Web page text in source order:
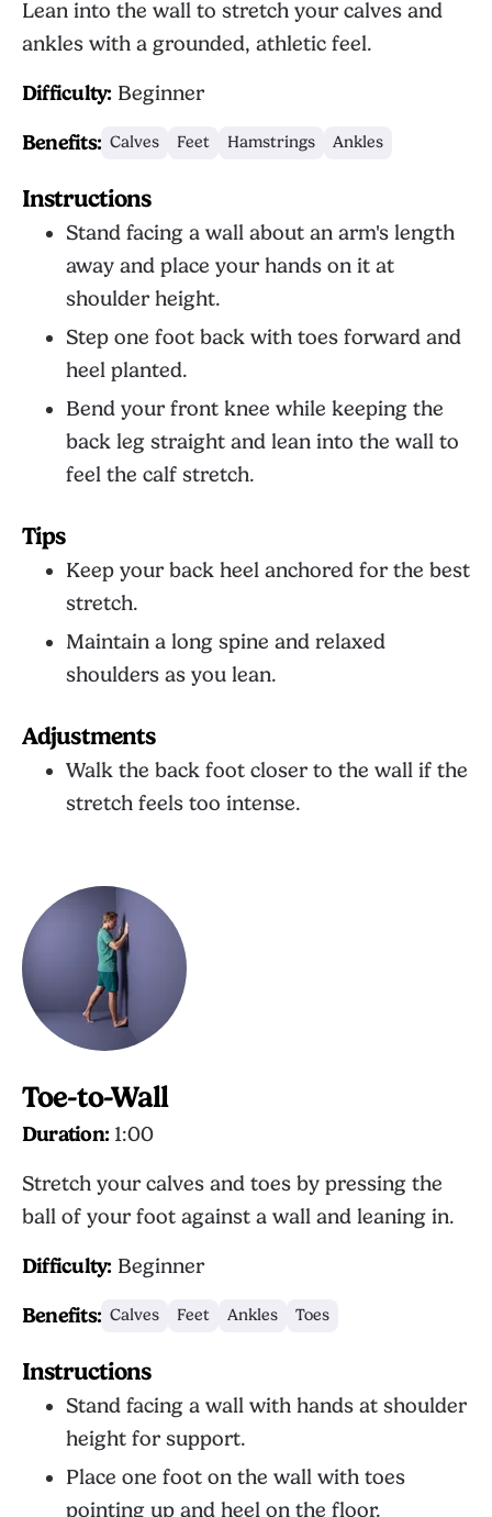
Lean into the wall to stretch your calves and
ankles with a grounded, athletic feel.
Difficulty: Beginner
Benefits: Calves Feet Hamstrings Ankles
Instructions
Stand facing a wall about an arm's length
away and place your hands on it at
shoulder height.
Step one foot back with toes forward and
heel planted.
Bend your front knee while keeping the
back leg straight and lean into the wall to
feel the calf stretch.
Tips
Keep your back heel anchored for the best
stretch.
Maintain a long spine and relaxed
shoulders as you lean.
Adjustments
Walk the back foot closer to the wall if the
stretch feels too intense.
Toe-to-Wall
Duration: 1:00
Stretch your calves and toes by pressing the
ball of your foot against a wall and leaning in.
Difficulty: Beginner
Benefits: Calves Feet Ankles Toes
Instructions
Stand facing a wall with hands at shoulder
height for support.
Place one foot on the wall with toes
pointing up and heel on the floor.